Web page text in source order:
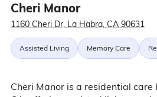
Cheri Manor
1160 Cheri Dr, La Habra, CA 90631
Assisted Living Memory Care
Cheri Manor is a residential care